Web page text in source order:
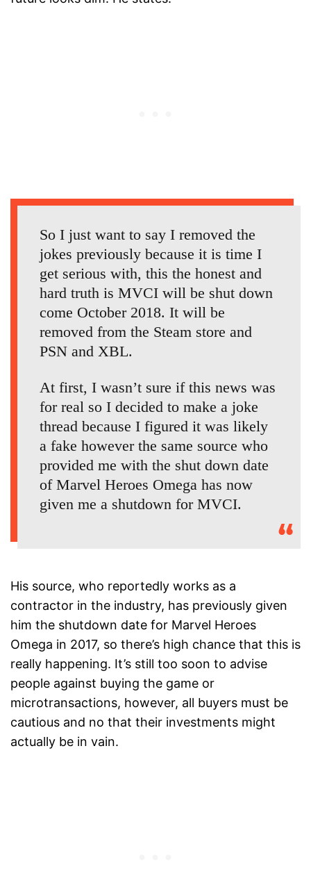
So I just want to say I removed the
jokes previously because it is time I
get serious with, this the honest and
hard truth is MVCI will be shut down
come October 2018. It will be
removed from the Steam store and
PSN and XBL.
At first, I wasn’t sure if this news was
for real so I decided to make a joke
thread because I figured it was likely
a fake however the same source who
provided me with the shut down date
of Marvel Heroes Omega has now
given me a shutdown for MVCI.
His source, who reportedly works as a
contractor in the industry, has previously given
him the shutdown date for Marvel Heroes
Omega in 2017, so there’s high chance that this is
really happening. It’s still too soon to advise
people against buying the game or
microtransactions, however, all buyers must be
cautious and no that their investments might
actually be in vain.